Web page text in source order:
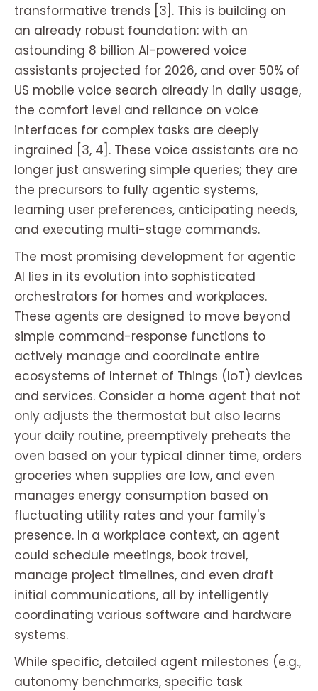
transformative trends [3]. This is building on
an already robust foundation: with an
astounding 8 billion AI-powered voice
assistants projected for 2026, and over 50% of
US mobile voice search already in daily usage,
the comfort level and reliance on voice
interfaces for complex tasks are deeply
ingrained [3, 4]. These voice assistants are no
longer just answering simple queries; they are
the precursors to fully agentic systems,
learning user preferences, anticipating needs,
and executing multi-stage commands.
The most promising development for agentic
AI lies in its evolution into sophisticated
orchestrators for homes and workplaces.
These agents are designed to move beyond
simple command-response functions to
actively manage and coordinate entire
ecosystems of Internet of Things (IoT) devices
and services. Consider a home agent that not
only adjusts the thermostat but also learns
your daily routine, preemptively preheats the
oven based on your typical dinner time, orders
groceries when supplies are low, and even
manages energy consumption based on
fluctuating utility rates and your family's
presence. In a workplace context, an agent
could schedule meetings, book travel,
manage project timelines, and even draft
initial communications, all by intelligently
coordinating various software and hardware
systems.
While specific, detailed agent milestones (e.g.,
autonomy benchmarks, specific task